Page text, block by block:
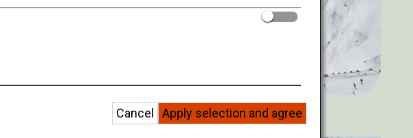
Apply selection and agree
Cancel